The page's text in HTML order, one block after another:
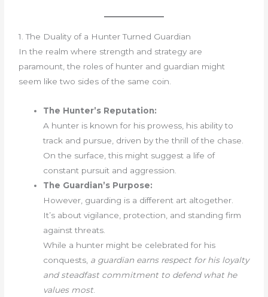
1. The Duality of a Hunter Turned Guardian
In the realm where strength and strategy are
paramount, the roles of hunter and guardian might
seem like two sides of the same coin.
The Hunter’s Reputation:
A hunter is known for his prowess, his ability to
track and pursue, driven by the thrill of the chase.
On the surface, this might suggest a life of
constant pursuit and aggression.
The Guardian’s Purpose:
However, guarding is a different art altogether.
It’s about vigilance, protection, and standing firm
against threats.
While a hunter might be celebrated for his
conquests, a guardian earns respect for his loyalty
and steadfast commitment to defend what he
values most.